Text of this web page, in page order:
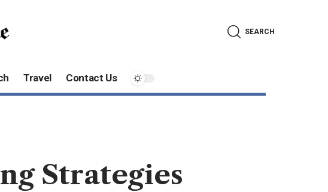
SEARCH
Travel Contact Us
Strategies